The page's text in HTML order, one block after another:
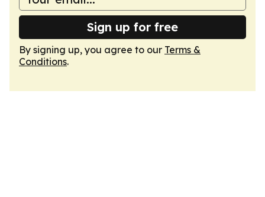
Sign up for free
By signing up, you agree to our Terms &
Conditions.